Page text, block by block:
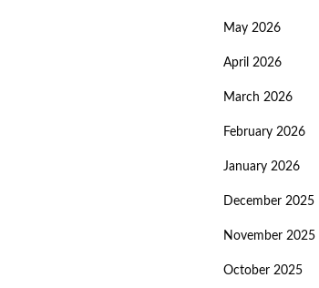
May 2026
April 2026
March 2026
February 2026
January 2026
December 2025
November 2025
October 2025